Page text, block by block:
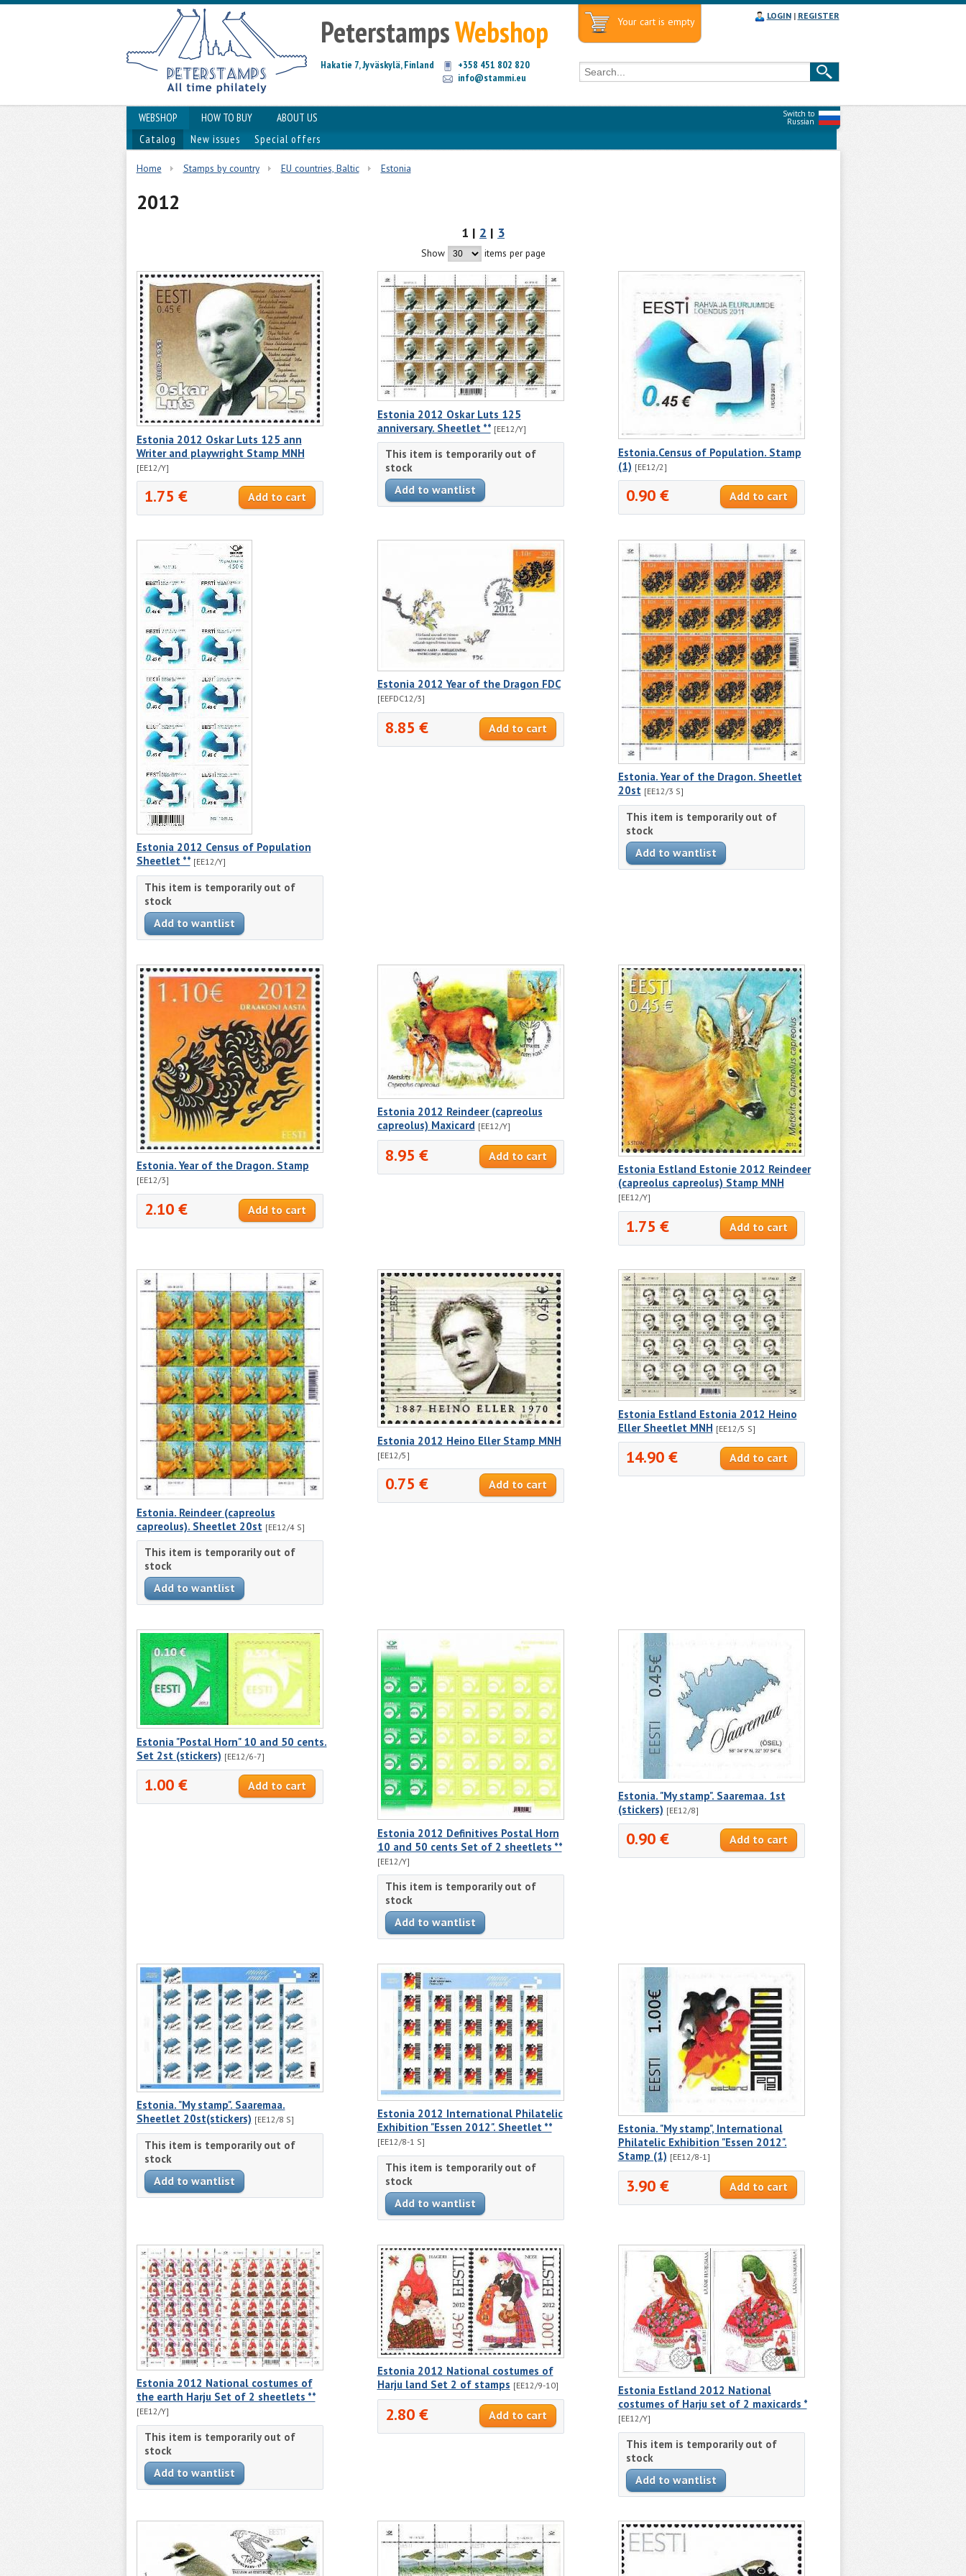
PeterstampsWebshop
Hakatie 7, Jyväskylä, Finland
+358 451 802 820
info@stammi.eu
Your cart is empty LOGIN| REGISTER
Switch to
Russian
WEBSHOP HOW TO BUY
ABOUT US
Catalog
New issues Special offers
Home Stamps by country EU countries, Baltic Estonia
2012
1 | 2 | 3
Show items per page
Estonia 2012 Oskar Luts 125 ann
Writer and playwright Stamp MNH
[EE12/Y]
1.75 €
Estonia 2012 Oskar Luts 125
anniversary. Sheetlet ** [EE12/Y]
This item is temporarily out of
stock
Estonia.Census of Population. Stamp
(1) [EE12/2]
0.90 €
Estonia 2012 Census of Population
Sheetlet ** [EE12/Y]
This item is temporarily out of
stock
Estonia 2012 Year of the Dragon FDC
[EEFDC12/3]
8.85 €
Estonia. Year of the Dragon. Sheetlet
20st [EE12/3 S]
This item is temporarily out of
stock
Estonia. Year of the Dragon. Stamp
[EE12/3]
2.10 €
Estonia 2012 Reindeer (capreolus
capreolus) Maxicard [EE12/Y]
8.95 €
Estonia Estland Estonie 2012 Reindeer
(capreolus capreolus) Stamp MNH
[EE12/Y]
1.75 €
Estonia. Reindeer (capreolus
capreolus). Sheetlet 20st [EE12/4 S]
This item is temporarily out of
stock
Estonia 2012 Heino Eller Stamp MNH
[EE12/5]
0.75 €
Estonia Estland Estonia 2012 Heino
Eller Sheetlet MNH [EE12/5 S]
14.90 €
Estonia "Postal Horn" 10 and 50 cents.
Set 2st (stickers) [EE12/6-7]
1.00 €
Estonia 2012 Definitives Postal Horn
10 and 50 cents Set of 2 sheetlets **
[EE12/Y]
This item is temporarily out of
stock
Estonia. "My stamp". Saaremaa. 1st
(stickers) [EE12/8]
0.90 €
Estonia. "My stamp". Saaremaa.
Sheetlet 20st(stickers) [EE12/8 S]
This item is temporarily out of
stock
Estonia 2012 International Philatelic
Exhibition "Essen 2012". Sheetlet **
[EE12/8-1 S]
This item is temporarily out of
stock
Estonia. "My stamp", International
Philatelic Exhibition "Essen 2012".
Stamp (1) [EE12/8-1]
3.90 €
Estonia 2012 National costumes of
the earth Harju Set of 2 sheetlets **
[EE12/Y]
This item is temporarily out of
stock
Estonia 2012 National costumes of
Harju land Set 2 of stamps [EE12/9-10]
2.80 €
Estonia Estland 2012 National
costumes of Harju set of 2 maxicards *
[EE12/Y]
This item is temporarily out of
stock